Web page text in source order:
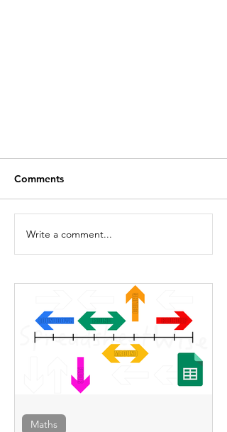
SUM Function
Comments
Write a comment...
Maths